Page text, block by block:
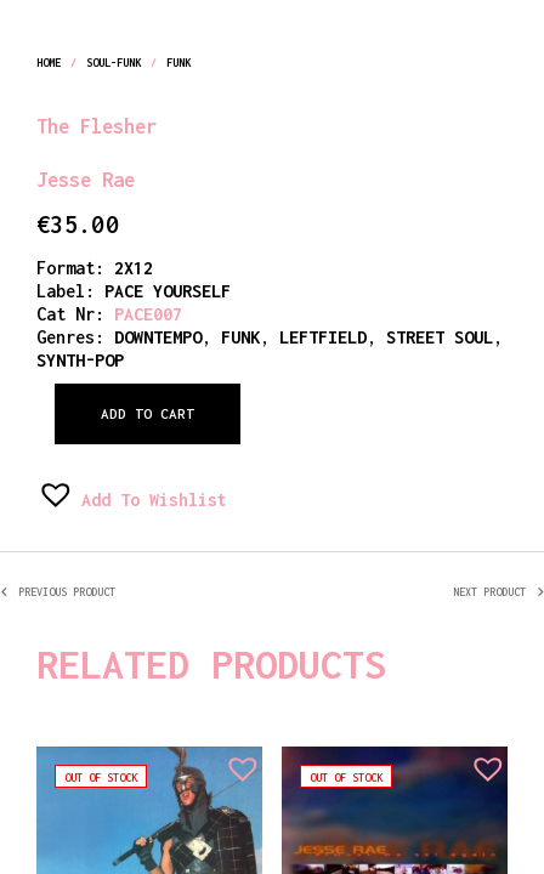
HOME / SOUL-FUNK / FUNK
The Flesher
Jesse Rae
€35.00
Format: 2X12
Label: PACE YOURSELF
Cat Nr:
PACE007
Genres:
DOWNTEMPO, FUNK, LEFTFIELD, STREET SOUL,
SYNTH-POP
ADD TO CART
Add To Wishlist
PREVIOUS PRODUCT NEXT PRODUCT
RELATED PRODUCTS
OUT OF STOCK OUT OF STOCK